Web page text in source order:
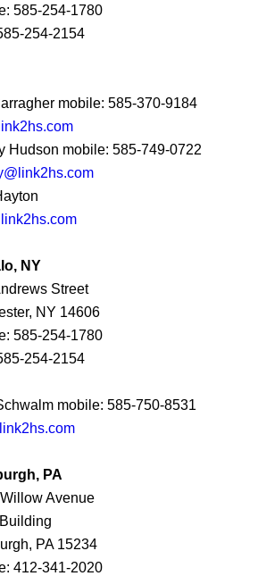
585-254-1780
254-2154
mobile: 585-370-9184
Hudson mobile: 585-749-0722
NY
Street
NY 14606
585-254-1780
254-2154
mobile: 585-750-8531
PA
Avenue
PA 15234
412-341-2020